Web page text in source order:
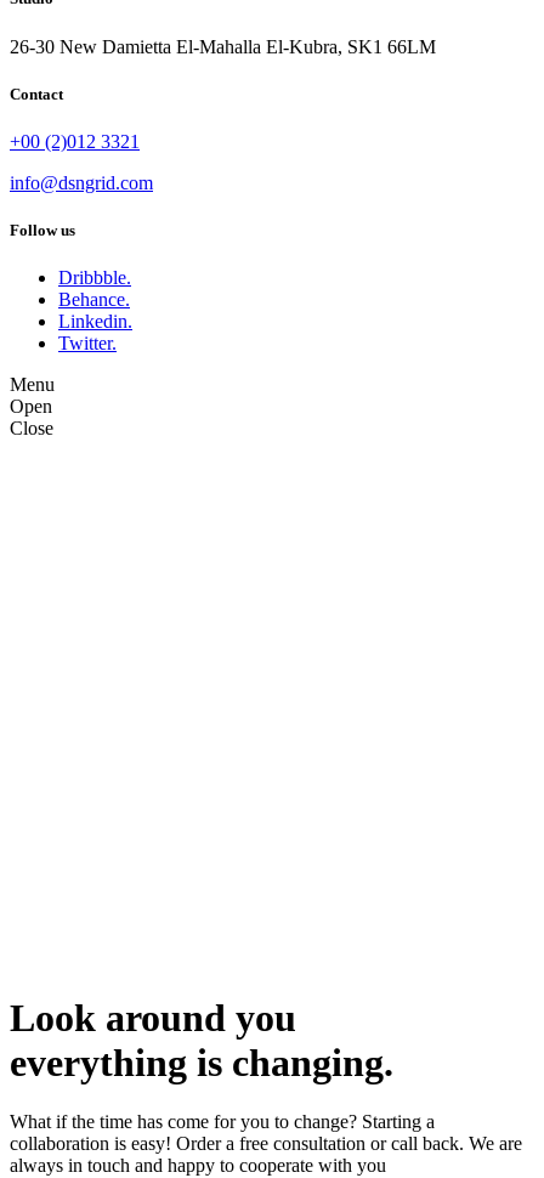
26-30 New Damietta El-Mahalla El-Kubra, SK1 66LM
Contact
+00 (2)012 3321
info@dsngrid.com
Follow us
Dribbble.
Behance.
Linkedin.
Twitter.
Menu
Open
Close
Look around you
everything is changing.
What if the time has come for you to change? Starting a
collaboration is easy! Order a free consultation or call back. We are
always in touch and happy to cooperate with you